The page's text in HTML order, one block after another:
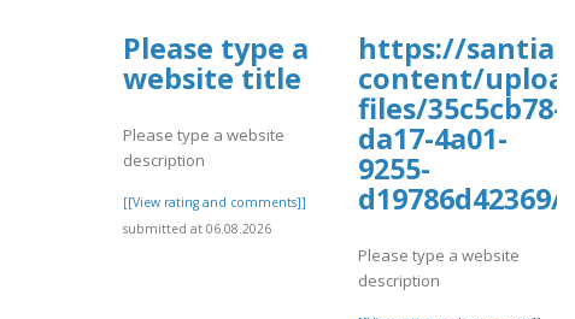
Please type a
website title
Please type a website
description
[[View rating and comments]]
submitted at 06.08.2026
https://
content/
files/35c5cb78-
da17-4a01-
9255-
Please type a website
description